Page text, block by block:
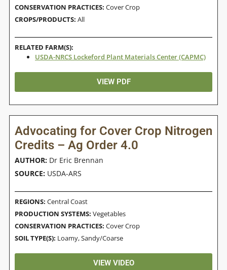
CONSERVATION PRACTICES: Cover Crop
CROPS/PRODUCTS: All
RELATED FARM(S):
USDA-NRCS Lockeford Plant Materials Center (CAPMC)
VIEW PDF
Advocating for Cover Crop Nitrogen
Credits – Ag Order 4.0
AUTHOR: Dr Eric Brennan
SOURCE: USDA-ARS
REGIONS: Central Coast
PRODUCTION SYSTEMS: Vegetables
CONSERVATION PRACTICES: Cover Crop
SOIL TYPE(S): Loamy,Sandy/Coarse
VIEW VIDEO